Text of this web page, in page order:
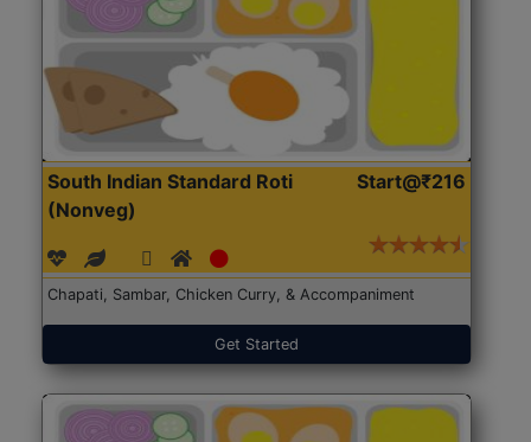
South Indian Standard Roti
(Nonveg)
Start@₹216
Chapati, Sambar, Chicken Curry, & Accompaniment
Get Started